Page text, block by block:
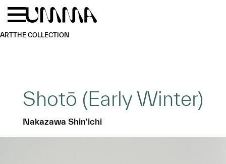
Skip to main content
ARTTHE COLLECTION
Shotō (Early Winter)
Nakazawa Shin'ichi